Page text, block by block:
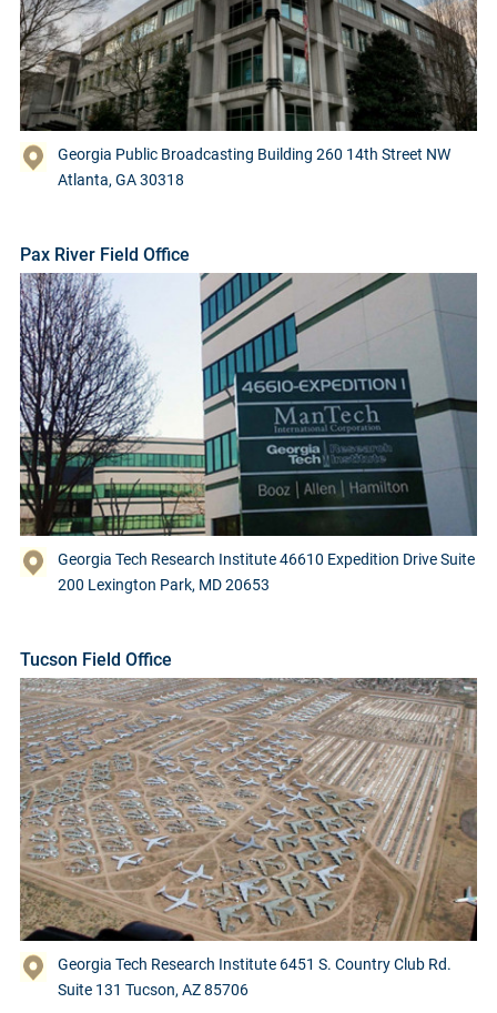
Georgia Public Broadcasting Building 260 14th Street NW
Atlanta, GA 30318
Pax River Field Office
Georgia Tech Research Institute 46610 Expedition Drive Suite
200 Lexington Park, MD 20653
Tucson Field Office
Georgia Tech Research Institute 6451 S. Country Club Rd.
Suite 131 Tucson, AZ 85706